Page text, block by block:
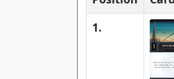
1.